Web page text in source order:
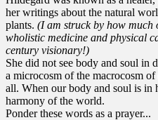
her writings about the natural
plants. (I am struck by how much
wholistic medicine and physical
century visionary!)
She did not see body and soul in
a microcosm of the macrocosm of
all. When our body and soul is in
harmony of the world.
Ponder these words as a prayer...